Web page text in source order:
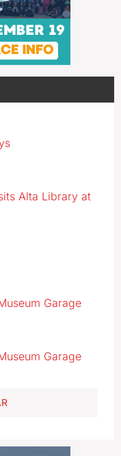
Alta Library at
Garage
Garage